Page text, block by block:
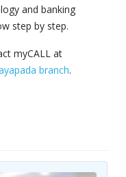
and banking
step by step.
myCALL at
branch.